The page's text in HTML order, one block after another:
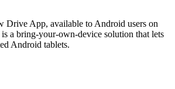
Drive App, available to Android users on
a bring-your-own-device solution that lets
Android tablets.